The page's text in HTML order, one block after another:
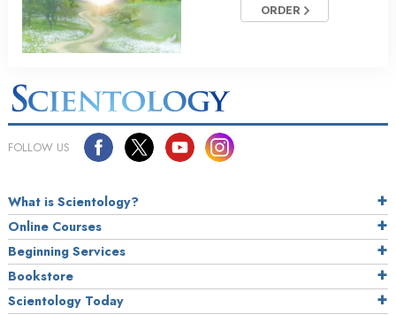
ORDER
FOLLOW US
What is Scientology?
Online Courses
Beginning Services
Bookstore
Scientology Today